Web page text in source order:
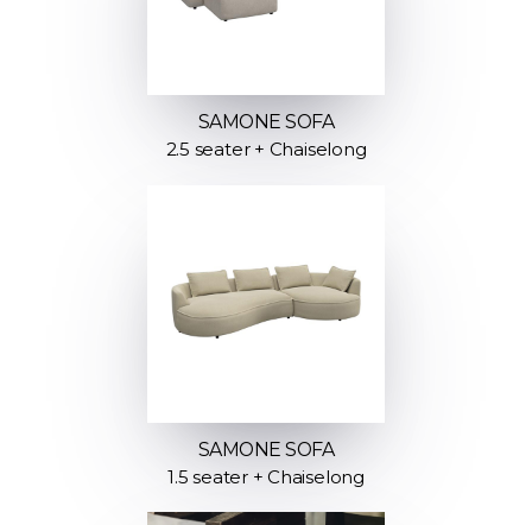
SAMONE SOFA
2.5 seater + Chaiselong
SAMONE SOFA
1.5 seater + Chaiselong